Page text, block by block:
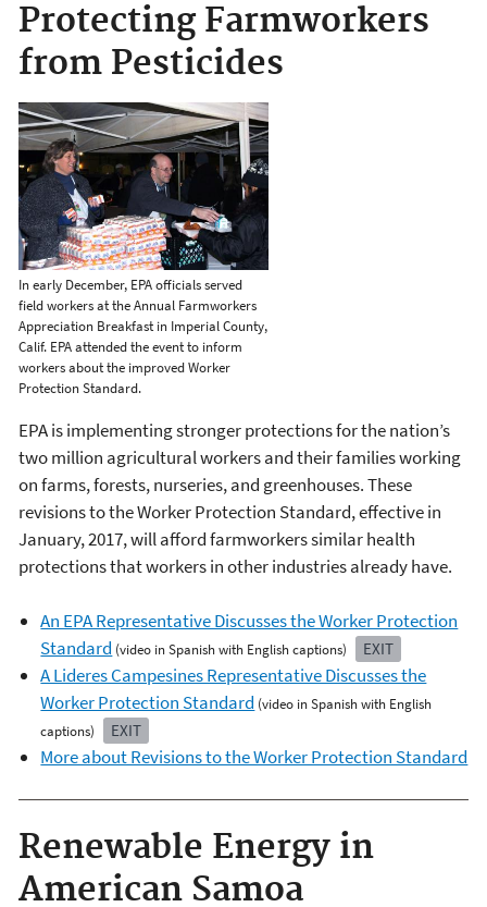
Protecting Farmworkers
from Pesticides
In early December, EPA officials served
field workers at the Annual Farmworkers
Appreciation Breakfast in Imperial County,
Calif. EPA attended the event to inform
workers about the improved Worker
Protection Standard.
EPA is implementing stronger protections for the nation’s
two million agricultural workers and their families working
on farms, forests, nurseries, and greenhouses. These
revisions to the Worker Protection Standard, effective in
January, 2017, will afford farmworkers similar health
protections that workers in other industries already have.
An EPA Representative Discusses the Worker Protection
Standard (video in Spanish with English captions) EXIT
A Lideres Campesines Representative Discusses the
Worker Protection Standard (video in Spanish with English
captions)
EXIT
More about Revisions to the Worker Protection Standard
Renewable Energy in
American Samoa